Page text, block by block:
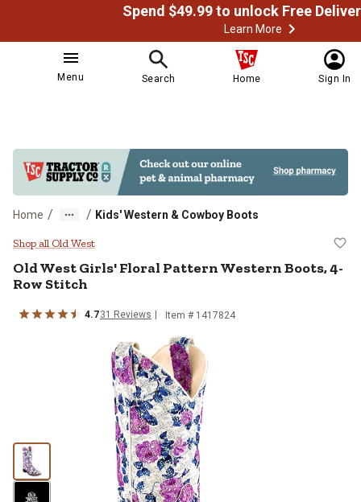
Learn More
Menu Search Home Sign In
Home / / Kids' Western & Cowboy Boots
Old West Girls' Floral Pattern
Shop all Old West
Old WestGirls' Floral Pattern Western Boots, 4-
Row Stitch
4.731 Reviews Item # 1417824